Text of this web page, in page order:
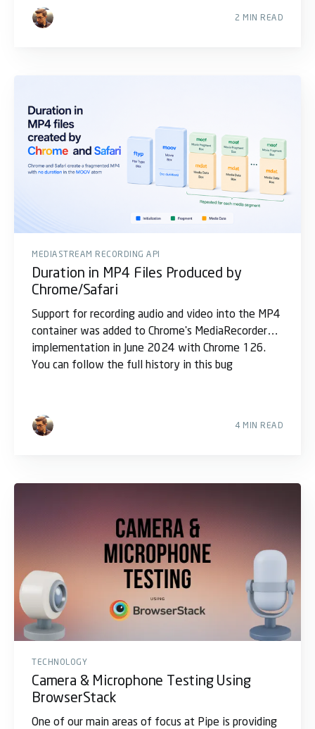
2 MIN READ
MEDIASTREAM RECORDING API
Duration in MP4 Files Produced by
Chrome/Safari
Support for recording audio and video into the MP4
container was added to Chrome's MediaRecorder
implementation in June 2024 with Chrome 126.
You can follow the full history in this bug
4 MIN READ
TECHNOLOGY
Camera & Microphone Testing Using
BrowserStack
One of our main areas of focus at Pipe is providing